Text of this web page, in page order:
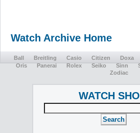
Watch Archive Home
Ball Breitling Casio Citizen Doxa
Oris
Panerai Rolex Seiko Sinn
Zodiac
WATCH